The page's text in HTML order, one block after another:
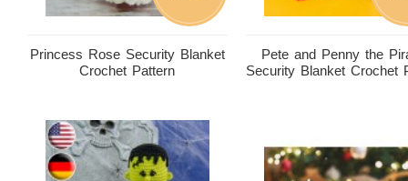
Princess Rose Security Blanket
Crochet Pattern
Pete and Penny the
Security Blanket Crochet